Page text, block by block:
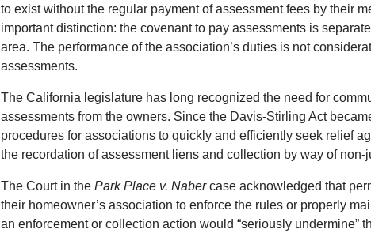
to exist without the regular payment of assessment fees by their
important distinction: the covenant to pay assessments is
area. The performance of the association’s duties is not
assessments.
The California legislature has long recognized the need for
assessments from the owners. Since the Davis-Stirling Act
procedures for associations to quickly and efficiently seek relief
the recordation of assessment liens and collection by way of non-
The Court in the Park Place v. Nabercase acknowledged that
their homeowner’s association to enforce the rules or properly
an enforcement or collection action would “seriously undermine”